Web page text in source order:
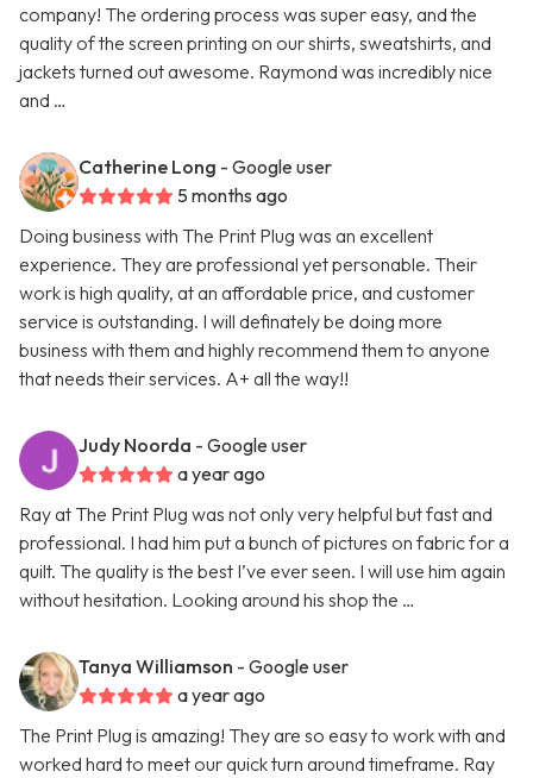
company! The ordering process was super easy, and the
quality of the screen printing on our shirts, sweatshirts, and
jackets turned out awesome. Raymond was incredibly nice
and …
Catherine Long - Google user
5 months ago
Doing business with The Print Plug was an excellent
experience. They are professional yet personable. Their
work is high quality, at an affordable price, and customer
service is outstanding. I will definately be doing more
business with them and highly recommend them to anyone
that needs their services. A+ all the way!!
Judy Noorda - Google user
a year ago
Ray at The Print Plug was not only very helpful but fast and
professional. I had him put a bunch of pictures on fabric for a
quilt. The quality is the best I’ve ever seen. I will use him again
without hesitation. Looking around his shop the …
Tanya Williamson - Google user
a year ago
The Print Plug is amazing! They are so easy to work with and
worked hard to meet our quick turn around timeframe. Ray